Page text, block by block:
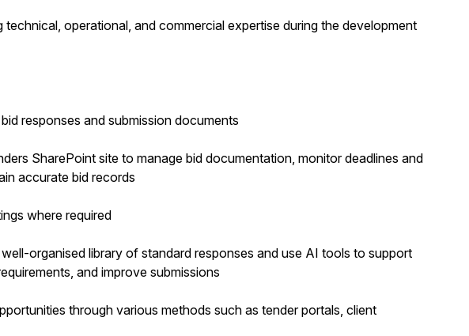
operational, and commercial expertise during the development
responses and submission documents
SharePoint site to manage bid documentation, monitor deadlines and
accurate bid records
where required
organised library of standard responses and use AI tools to support
and improve submissions
through various methods such as tender portals, client